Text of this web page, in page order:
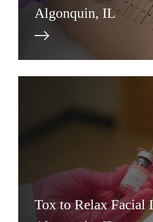
Algonquin, IL
Tox to Relax Facial